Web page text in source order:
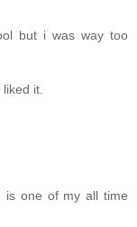
but i was way too
it.
is one of my all time